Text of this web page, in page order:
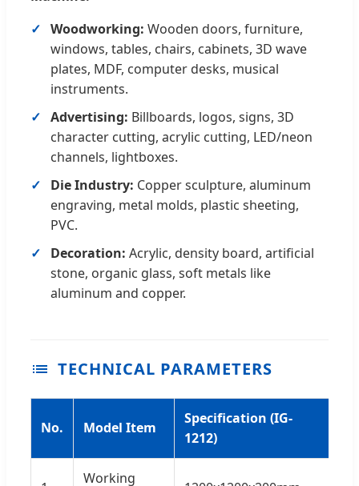
Woodworking: Wooden doors, furniture,
windows, tables, chairs, cabinets, 3D wave
plates, MDF, computer desks, musical
instruments.
Advertising: Billboards, logos, signs, 3D
character cutting, acrylic cutting, LED/neon
channels, lightboxes.
Die Industry: Copper sculpture, aluminum
engraving, metal molds, plastic sheeting,
PVC.
Decoration: Acrylic, density board, artificial
stone, organic glass, soft metals like
aluminum and copper.
TECHNICAL PARAMETERS
No. Model Item
Specification (IG-
1212)
Working